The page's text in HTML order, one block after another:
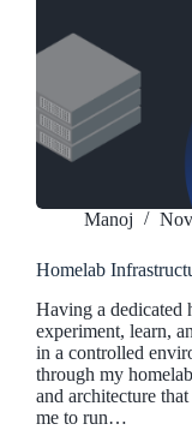
Manoj
Homelab
Having a dedicated
experiment, learn,
in a controlled
through my
and architecture
me to run…